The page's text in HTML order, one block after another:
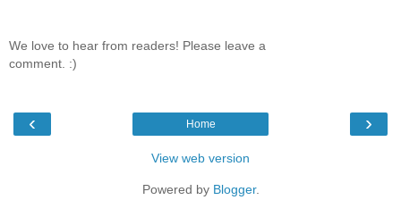
We love to hear from readers! Please leave a
comment. :)
‹ ›
Home
View web version
Powered by Blogger.